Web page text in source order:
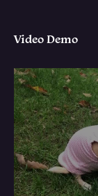
Video Demo